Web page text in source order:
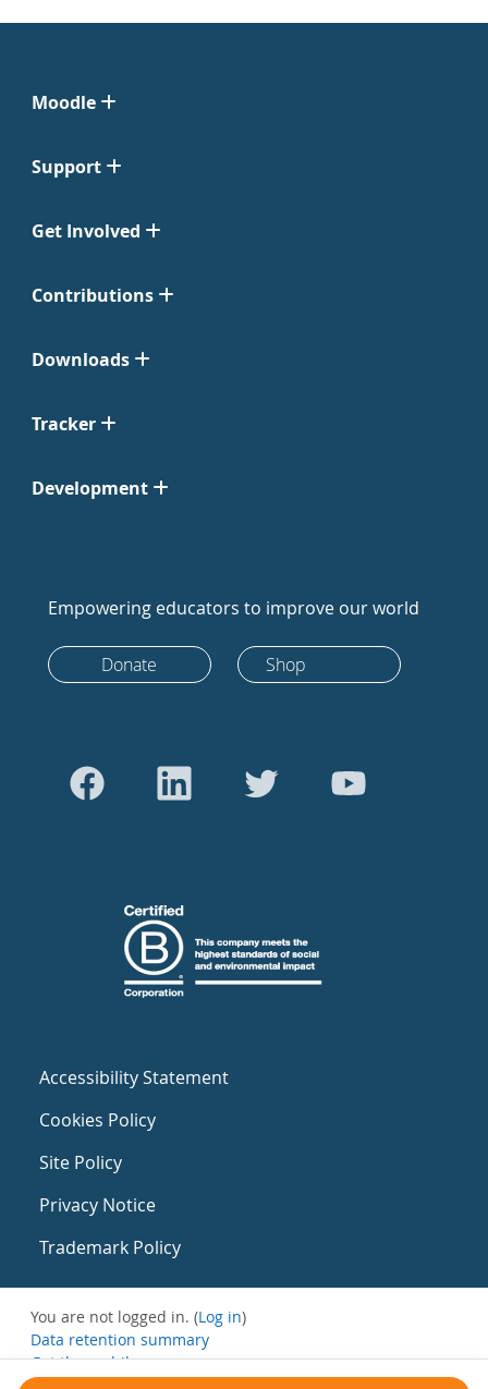
Moodle
Support
Get Involved
Contributions
Downloads
Tracker
Development
Empowering educators to improve our world
Donate Shop
Accessibility Statement
Cookies Policy
Site Policy
Privacy Notice
Trademark Policy
You are not logged in. (Log in)
Data retention summary
Get the mobile app